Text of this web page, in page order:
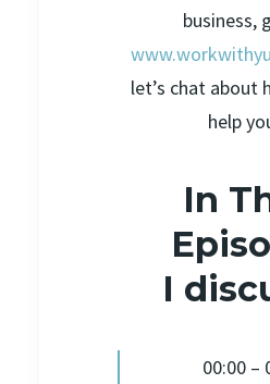
business,
let’s chat about
help
In
I
00:00 –